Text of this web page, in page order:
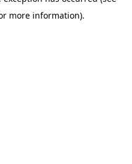
more information).